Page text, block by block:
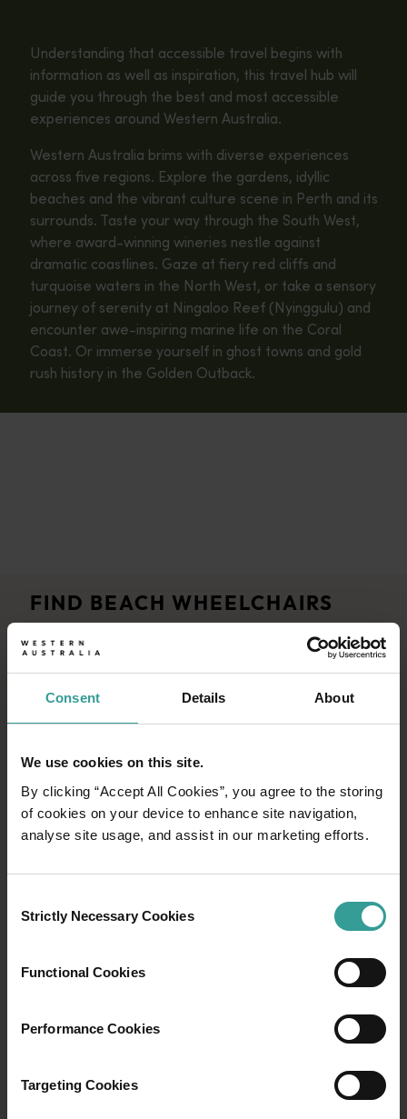
Consent Details About
We use cookies on this site.
By clicking “Accept All Cookies”, you agree to the storing
of cookies on your device to enhance site navigation,
analyse site usage, and assist in our marketing efforts.
Selection
Strictly Necessary Cookies
Functional Cookies
Performance Cookies
Targeting Cookies
Understanding that accessible travel begins with
information as well as inspiration, this travel hub will
guide you through the best and most accessible
experiences around Western Australia.
Western Australia brims with diverse experiences
across five regions. Explore the gardens, idyllic
beaches and the vibrant culture scene in Perth and its
surrounds. Taste your way through the South West,
where award-winning wineries nestle against
dramatic coastlines. Gaze at fiery red cliffs and
turquoise waters in the North West, or take a sensory
journey of serenity at Ningaloo Reef (Nyinggulu) and
encounter awe-inspiring marine life on the Coral
Coast. Or immerse yourself in ghost towns and gold
rush history in the Golden Outback.
FIND BEACH WHEELCHAIRS
AND FACILITIES